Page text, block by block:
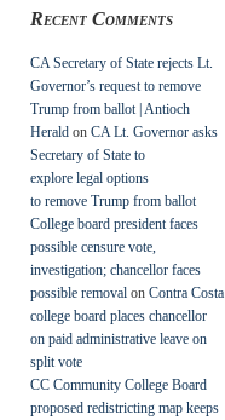
Recent Comments
CA Secretary of State rejects Lt.
Governor’s request to remove
Trump from ballot | Antioch
Herald on CA Lt. Governor asks
Secretary of State to
explore legal options
to remove Trump from ballot
College board president faces
possible censure vote,
investigation; chancellor faces
possible removal on Contra Costa
college board places chancellor
on paid administrative leave on
split vote
CC Community College Board
proposed redistricting map keeps